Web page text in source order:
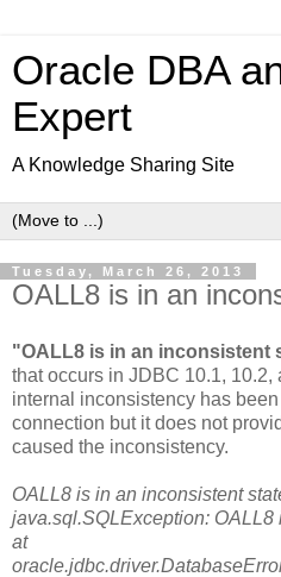
Oracle DBA
Expert
A Knowledge Sharing Site
Tuesday, March 26, 2013
OALL8 is in an
"OALL8 is in an inconsistent
that occurs in JDBC 10.1, 10.2,
internal inconsistency has
connection but it does not
caused the inconsistency.
OALL8 is in an inconsistent
java.sql.SQLException: OALL8
at